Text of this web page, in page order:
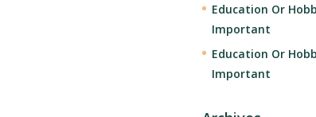
Education Or
Important
Education Or
Important